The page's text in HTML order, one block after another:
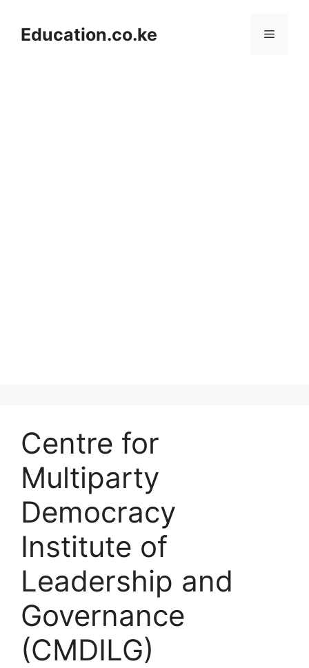
contentEducation.co.ke Menu
Centre for
Multiparty
Democracy
Institute of
Leadership and
Governance
(CMDILG)